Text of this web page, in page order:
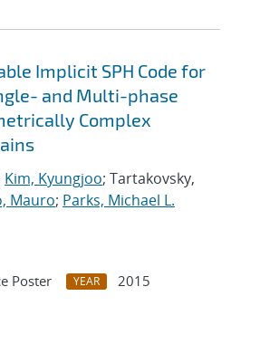
Implicit SPH Code for
and Multi-phase
Complex
Kim, Kyungjoo; Tartakovsky,
Mauro; Parks, Michael L.
Poster YEAR
2015